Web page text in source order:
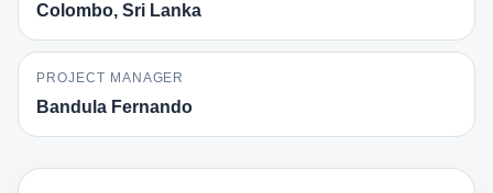
Colombo, Sri Lanka
PROJECT MANAGER
Bandula Fernando